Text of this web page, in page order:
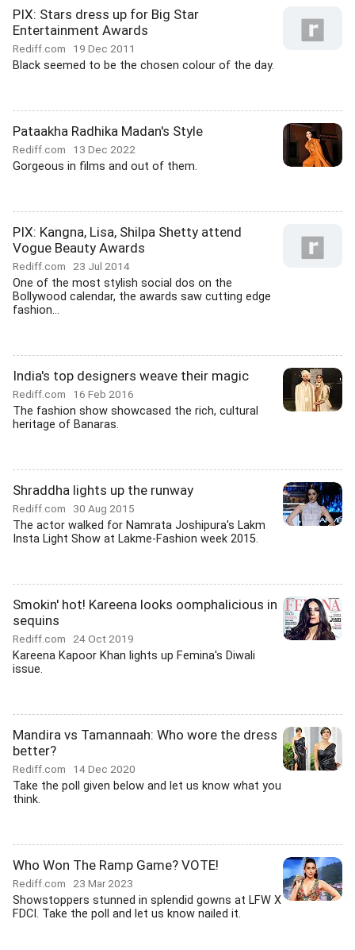
PIX: Stars dress up for Big Star
Entertainment Awards
Rediff.com 19 Dec 2011
Black seemed to be the chosen colour of the day.
Pataakha Radhika Madan's Style
Rediff.com 13 Dec 2022
Gorgeous in films and out of them.
PIX: Kangna, Lisa, Shilpa Shetty attend
Vogue Beauty Awards
Rediff.com 23 Jul 2014
One of the most stylish social dos on the
Bollywood calendar, the awards saw cutting edge
fashion...
India's top designers weave their magic
Rediff.com 16 Feb 2016
The fashion show showcased the rich, cultural
heritage of Banaras.
Shraddha lights up the runway
Rediff.com 30 Aug 2015
The actor walked for Namrata Joshipura's Lakm
Insta Light Show at Lakme-Fashion week 2015.
Smokin' hot! Kareena looks oomphalicious in
sequins
Rediff.com 24 Oct 2019
Kareena Kapoor Khan lights up Femina's Diwali
issue.
Mandira vs Tamannaah: Who wore the dress
better?
Rediff.com 14 Dec 2020
Take the poll given below and let us know what you
think.
Who Won The Ramp Game? VOTE!
Rediff.com 23 Mar 2023
Showstoppers stunned in splendid gowns at LFW X
FDCI. Take the poll and let us know nailed it.